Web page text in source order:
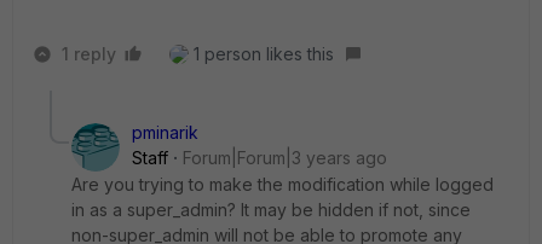
1 reply 1 person likes this
pminarik
Staff
Forum|Forum|3 years ago
Are you trying to make the modification while logged
in as a super_admin? It may be hidden if not, since
non-super_admin will not be able to promote any